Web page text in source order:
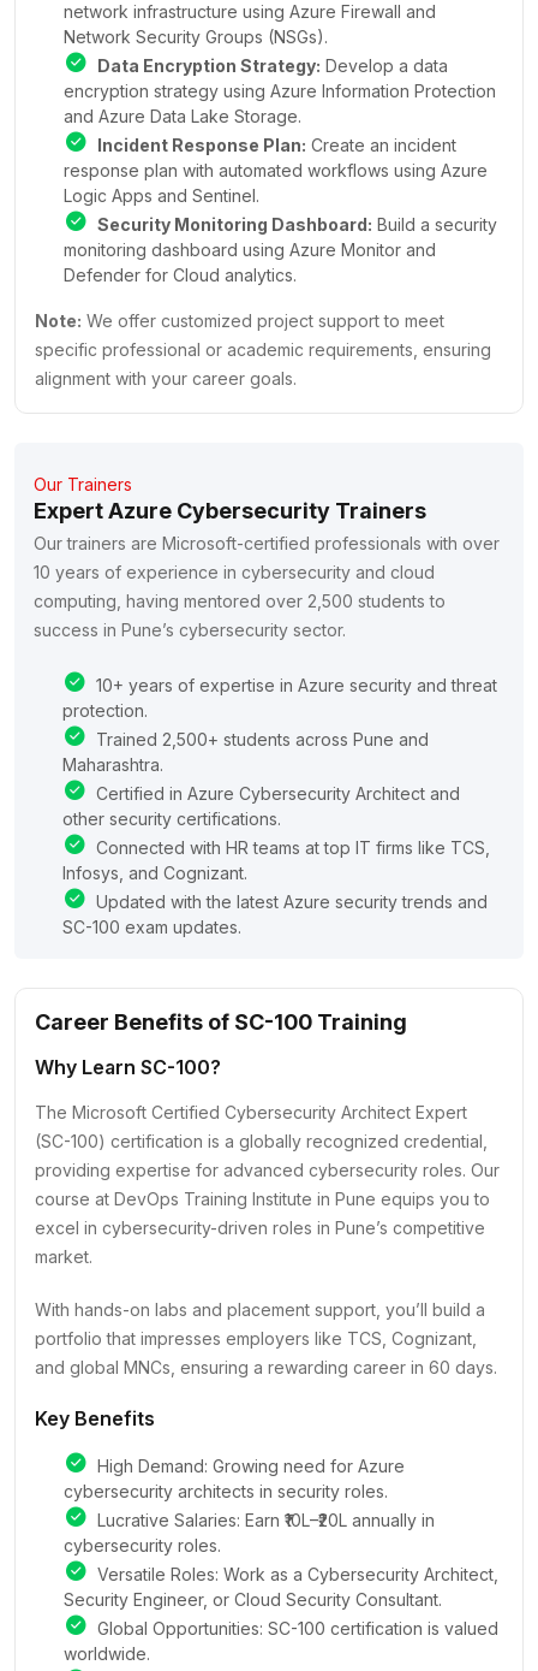
network infrastructure using Azure Firewall and
Network Security Groups (NSGs).
Data Encryption Strategy: Develop a data
encryption strategy using Azure Information Protection
and Azure Data Lake Storage.
Incident Response Plan: Create an incident
response plan with automated workflows using Azure
Logic Apps and Sentinel.
Security Monitoring Dashboard: Build a security
monitoring dashboard using Azure Monitor and
Defender for Cloud analytics.
Note: We offer customized project support to meet
specific professional or academic requirements, ensuring
alignment with your career goals.
Our Trainers
Expert Azure Cybersecurity Trainers
Our trainers are Microsoft-certified professionals with over
10 years of experience in cybersecurity and cloud
computing, having mentored over 2,500 students to
success in Pune’s cybersecurity sector.
10+ years of expertise in Azure security and threat
protection.
Trained 2,500+ students across Pune and
Maharashtra.
Certified in Azure Cybersecurity Architect and
other security certifications.
Connected with HR teams at top IT firms like TCS,
Infosys, and Cognizant.
Updated with the latest Azure security trends and
SC-100 exam updates.
Career Benefits of SC-100 Training
Why Learn SC-100?
The Microsoft Certified Cybersecurity Architect Expert
(SC-100) certification is a globally recognized credential,
providing expertise for advanced cybersecurity roles. Our
course at DevOps Training Institute in Pune equips you to
excel in cybersecurity-driven roles in Pune’s competitive
market.
With hands-on labs and placement support, you’ll build a
portfolio that impresses employers like TCS, Cognizant,
and global MNCs, ensuring a rewarding career in 60 days.
Key Benefits
High Demand: Growing need for Azure
cybersecurity architects in security roles.
Lucrative Salaries: Earn ₹10L–₹20L annually in
cybersecurity roles.
Versatile Roles: Work as a Cybersecurity Architect,
Security Engineer, or Cloud Security Consultant.
Global Opportunities: SC-100 certification is valued
worldwide.